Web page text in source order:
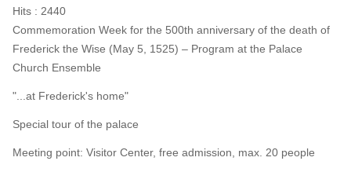
Hits : 2440
Commemoration Week for the 500th anniversary of the death of
Frederick the Wise (May 5, 1525) – Program at the Palace
Church Ensemble
"...at Frederick's home"
Special tour of the palace
Meeting point: Visitor Center, free admission, max. 20 people